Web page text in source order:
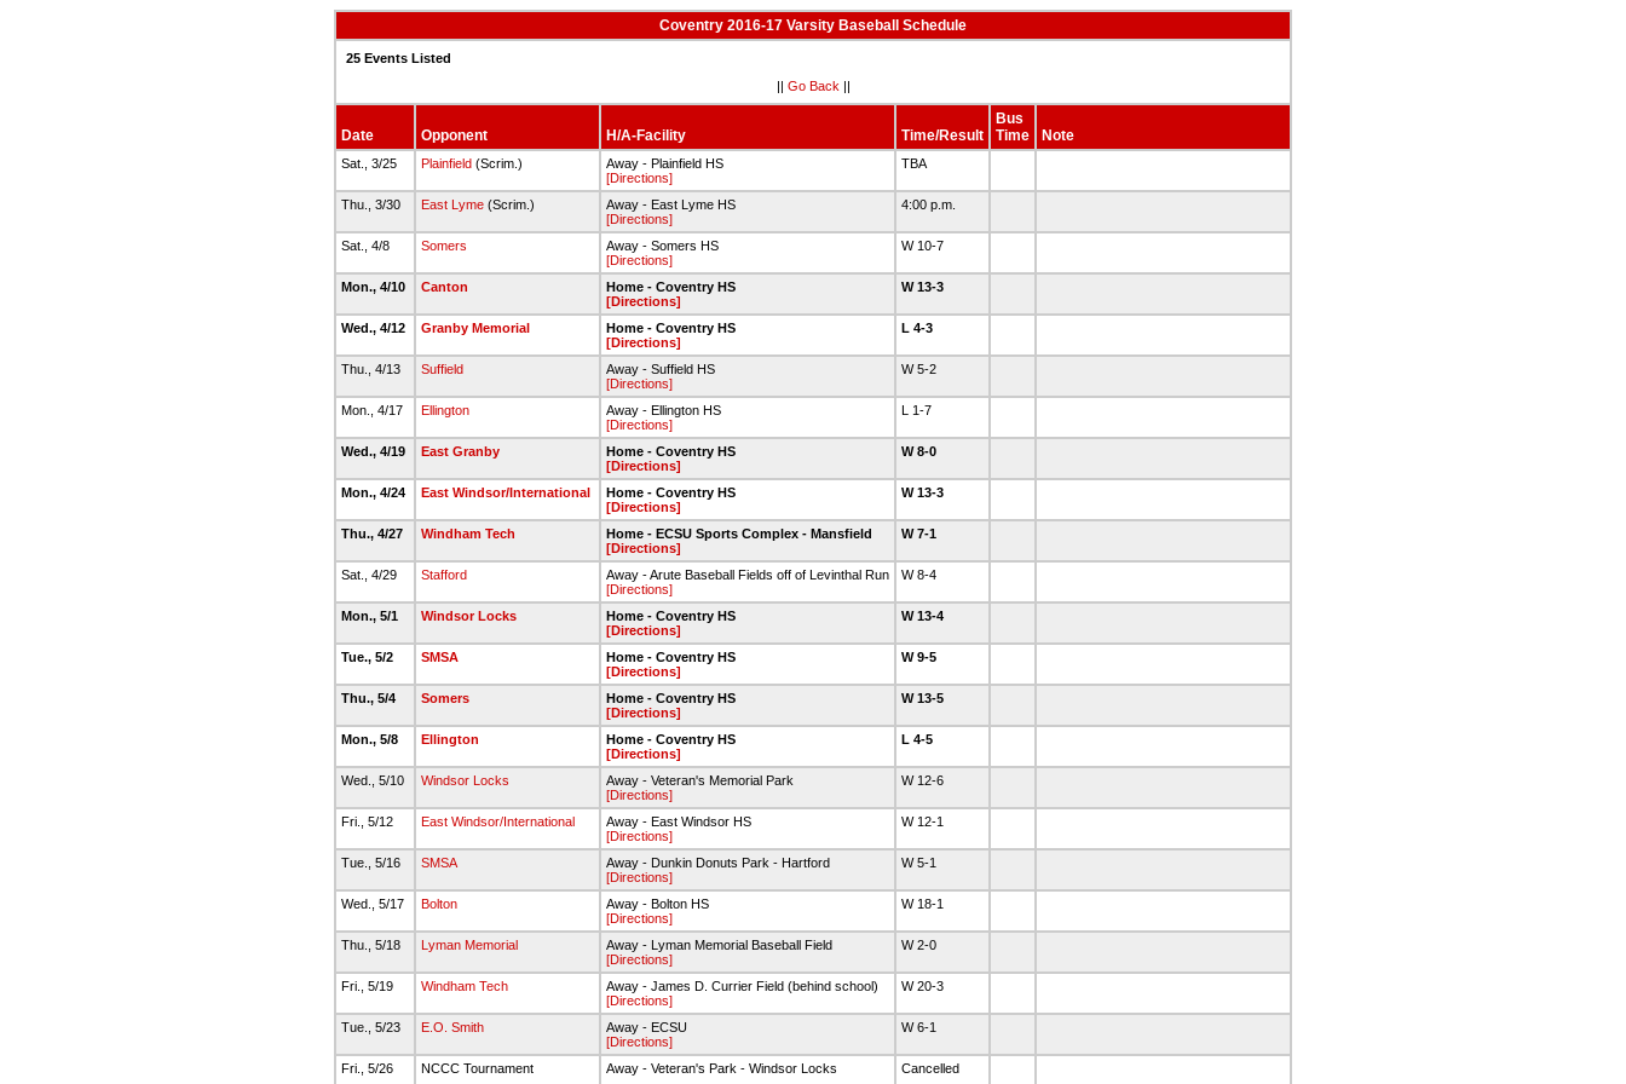
Coventry 2016-17 Varsity Baseball Schedule
25 Events Listed
|| Go Back ||
Date Opponent H/A-Facility Time/Result
Bus
Time
Note
Sat., 3/25 Plainfield (Scrim.)
Away - Plainfield HS
[Directions]
TBA
Thu., 3/30 East Lyme (Scrim.)
Away - East Lyme HS
[Directions]
4:00 p.m.
Sat., 4/8 Somers
Away - Somers HS
[Directions]
W 10-7
Mon., 4/10 Canton
Home - Coventry HS
[Directions]
W 13-3
Wed., 4/12 Granby Memorial
Home - Coventry HS
[Directions]
L 4-3
Thu., 4/13 Suffield
Away - Suffield HS
[Directions]
W 5-2
Mon., 4/17 Ellington
Away - Ellington HS
[Directions]
L 1-7
Wed., 4/19 East Granby
Home - Coventry HS
[Directions]
W 8-0
Mon., 4/24 East Windsor/International
Home - Coventry HS
[Directions]
W 13-3
Thu., 4/27 Windham Tech
Home - ECSU Sports Complex - Mansfield
[Directions]
W 7-1
Sat., 4/29 Stafford
Away - Arute Baseball Fields off of Levinthal Run
[Directions]
W 8-4
Mon., 5/1 Windsor Locks
Home - Coventry HS
[Directions]
W 13-4
Tue., 5/2 SMSA
Home - Coventry HS
[Directions]
W 9-5
Thu., 5/4 Somers
Home - Coventry HS
[Directions]
W 13-5
Mon., 5/8 Ellington
Home - Coventry HS
[Directions]
L 4-5
Wed., 5/10 Windsor Locks
Away - Veteran's Memorial Park
[Directions]
W 12-6
Fri., 5/12 East Windsor/International
Away - East Windsor HS
[Directions]
W 12-1
Tue., 5/16 SMSA
Away - Dunkin Donuts Park - Hartford
[Directions]
W 5-1
Wed., 5/17 Bolton
Away - Bolton HS
[Directions]
W 18-1
Thu., 5/18 Lyman Memorial
Away - Lyman Memorial Baseball Field
[Directions]
W 2-0
Fri., 5/19 Windham Tech
Away - James D. Currier Field (behind school)
[Directions]
W 20-3
Tue., 5/23 E.O. Smith
Away - ECSU
[Directions]
W 6-1
Fri., 5/26 NCCC Tournament Away - Veteran's Park - Windsor Locks Cancelled